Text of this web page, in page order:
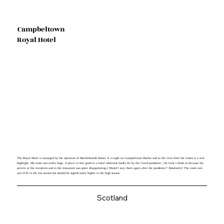
Campbeltown
Royal Hotel
The Royal Hotel is managed by the operators of Machrihanish Dunes. It is right on Campbeltown Harbor and so the view from the rooms is a real
highlight. My room was really huge. A place to feel good in a hotel otherwise badly hit by the Covid pandemic. (At least I think so because the
service at the reception and in the restaurant was quite disappointing.) Would I stay there again after the pandemic? Absolutely! The room rate
was £135 in the low season but should be significantly higher in the high season.
Scotland